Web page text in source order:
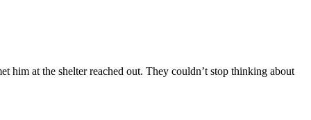
him at the shelter reached out. They couldn’t stop thinking about